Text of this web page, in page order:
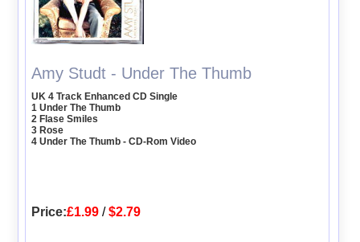
Amy Studt - Under The Thumb
UK 4 Track Enhanced CD Single
1 Under The Thumb
2 Flase Smiles
3 Rose
4 Under The Thumb - CD-Rom Video
Price:£1.99 /$2.79